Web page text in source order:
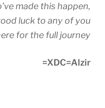
made this happen,
luck to any of you
for the full journey
=XDC=Alzir